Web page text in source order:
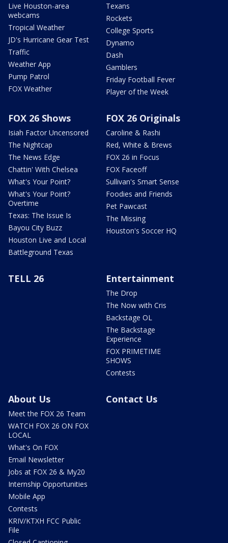
Live Houston-area
webcams
Tropical Weather
JD's Hurricane Gear Test
Traffic
Weather App
Pump Patrol
FOX Weather
Texans
Rockets
College Sports
Dynamo
Dash
Gamblers
Friday Football Fever
Player of the Week
FOX 26 Shows
Isiah Factor Uncensored
The Nightcap
The News Edge
Chattin' With Chelsea
What's Your Point?
What's Your Point?
Overtime
Texas: The Issue Is
Bayou City Buzz
Houston Live and Local
Battleground Texas
FOX 26 Originals
Caroline & Rashi
Red, White & Brews
FOX 26 in Focus
FOX Faceoff
Sullivan's Smart Sense
Foodies and Friends
Pet Pawcast
The Missing
Houston's Soccer HQ
TELL 26 Entertainment
The Drop
The Now with Cris
Backstage OL
The Backstage
Experience
FOX PRIMETIME
SHOWS
Contests
About Us
Meet the FOX 26 Team
WATCH FOX 26 ON FOX
LOCAL
What's On FOX
Email Newsletter
Jobs at FOX 26 & My20
Internship Opportunities
Mobile App
Contests
KRIV/KTXH FCC Public
File
Contact Us